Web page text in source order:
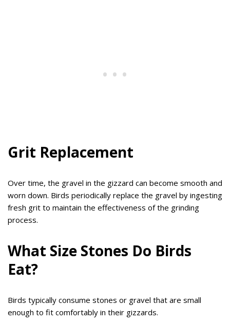
Grit Replacement
Over time, the gravel in the gizzard can become smooth and
worn down. Birds periodically replace the gravel by ingesting
fresh grit to maintain the effectiveness of the grinding
process.
What Size Stones Do Birds
Eat?
Birds typically consume stones or gravel that are small
enough to fit comfortably in their gizzards.